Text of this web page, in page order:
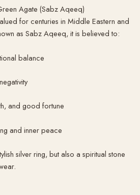
Agate (Sabz Aqeeq)
for centuries in Middle Eastern and
as Sabz Aqeeq, it is believed to:
balance
and good fortune
and inner peace
silver ring, but also a spiritual stone